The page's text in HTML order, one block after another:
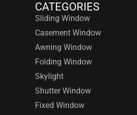
CATEGORIES
Sliding Window
Casement Window
Awning Window
Folding Window
Skylight
Shutter Window
Fixed Window